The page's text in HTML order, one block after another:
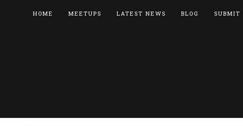
HOME MEETUPS LATEST NEWS BLOG SUBMIT